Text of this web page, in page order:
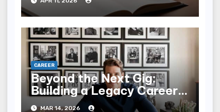
CAREER
Beyond the Next Gig:
Building a Legacy Career
in the Modern World
MAR 14, 2026